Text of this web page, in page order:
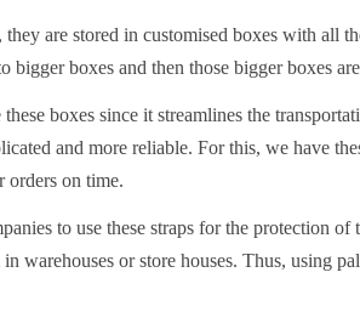
are stored in customised boxes with all
bigger boxes and then those bigger boxes
boxes since it streamlines the
and more reliable. For this, we have
orders on time.
to use these straps for the protection
warehouses or store houses. Thus, using